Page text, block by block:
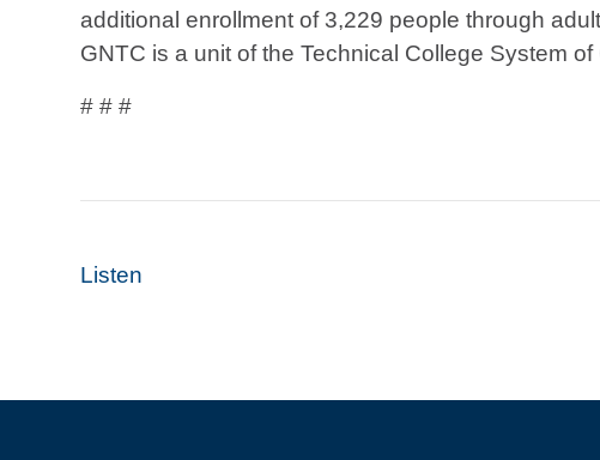
additional enrollment of 3,229 people through
GNTC is a unit of the Technical College System
# # #
Listen